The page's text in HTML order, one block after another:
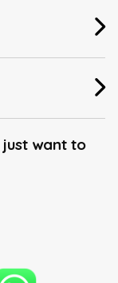
want to